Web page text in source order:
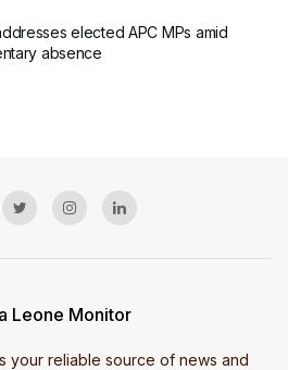
elected APC MPs amid
absence
Leone Monitor
your reliable source of news and